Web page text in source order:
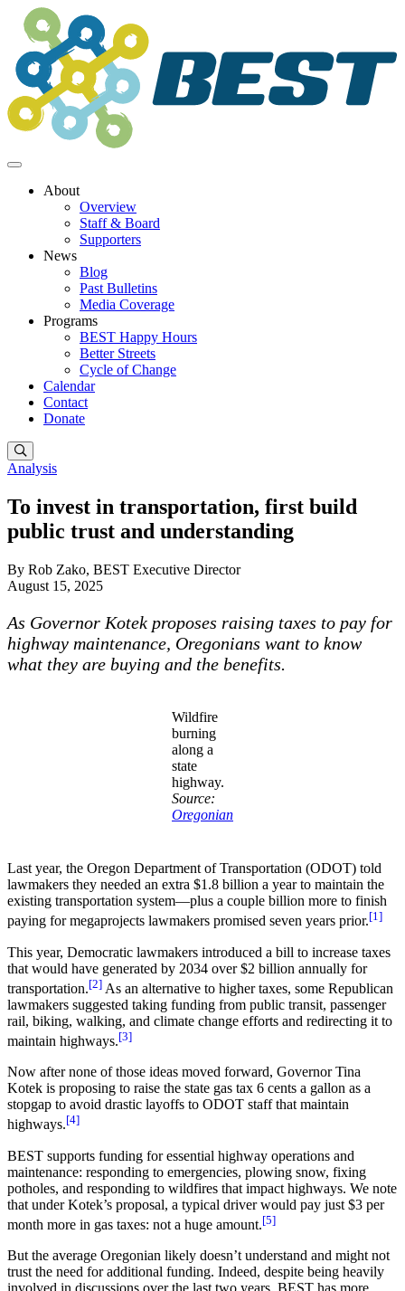
Skip
content
About
Overview
Staff & Board
Supporters
News
Blog
Past Bulletins
Media Coverage
Programs
BEST Happy Hours
Better Streets
Cycle of Change
Calendar
Contact
Donate
Analysis
To invest in transportation, first build
public trust and understanding
By Rob Zako, BEST Executive Director
August 15, 2025
As Governor Kotek proposes raising taxes to pay for
highway maintenance, Oregonians want to know
what they are buying and the benefits.
Wildfire
burning
along a
state
highway.
Source:
Oregonian
Last year, the Oregon Department of Transportation (ODOT) told
lawmakers they needed an extra $1.8 billion a year to maintain the
existing transportation system—plus a couple billion more to finish
paying for megaprojects lawmakers promised seven years prior.[1]
This year, Democratic lawmakers introduced a bill to increase taxes
that would have generated by 2034 over $2 billion annually for
transportation.[2] As an alternative to higher taxes, some Republican
lawmakers suggested taking funding from public transit, passenger
rail, biking, walking, and climate change efforts and redirecting it to
maintain highways.[3]
Now after none of those ideas moved forward, Governor Tina
Kotek is proposing to raise the state gas tax 6 cents a gallon as a
stopgap to avoid drastic layoffs to ODOT staff that maintain
highways.[4]
BEST supports funding for essential highway operations and
maintenance: responding to emergencies, plowing snow, fixing
potholes, and responding to wildfires that impact highways. We note
that under Kotek’s proposal, a typical driver would pay just $3 per
month more in gas taxes: not a huge amount.[5]
But the average Oregonian likely doesn’t understand and might not
trust the need for additional funding. Indeed, despite being heavily
involved in discussions over the last two years, BEST has more